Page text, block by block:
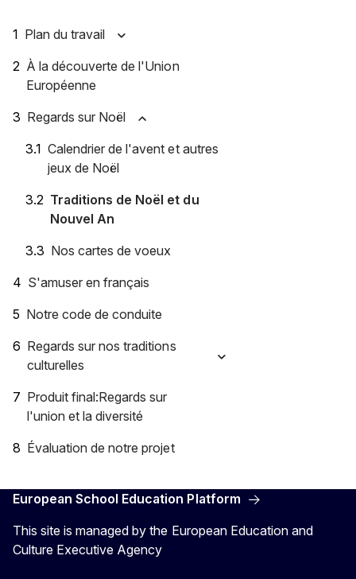
Plan du travail
À la découverte de l'Union
Européenne
Regards sur Noël
Calendrier de l'avent et autres
jeux de Noël
Traditions de Noël et du
Nouvel An
Nos cartes de voeux
S'amuser en français
Notre code de conduite
Regards sur nos traditions
culturelles
Produit final:Regards sur
l'union et la diversité
Évaluation de notre projet
European School Education Platform
This site is managed by the European Education and
Culture Executive Agency